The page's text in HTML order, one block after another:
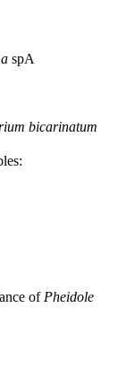
spA
bicarinatum
of Pheidole